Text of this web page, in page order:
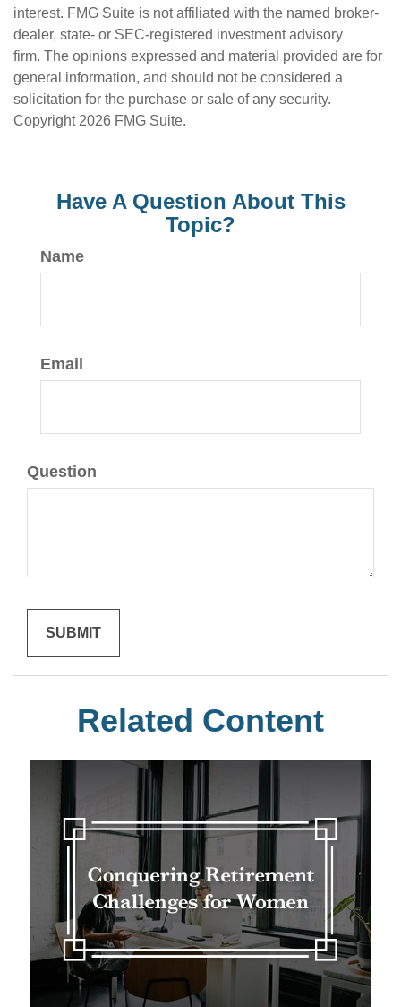
interest. FMG Suite is not affiliated with the named broker-
dealer, state- or SEC-registered investment advisory
firm. The opinions expressed and material provided are for
general information, and should not be considered a
solicitation for the purchase or sale of any security.
Copyright 2026 FMG Suite.
Have A Question About This
Topic?
Name
Email
Question
Related Content